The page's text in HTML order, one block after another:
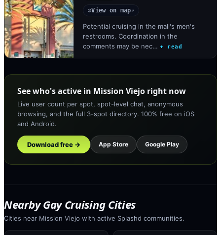
◎View on map↗
Potential cruising in the mall's men's
restrooms. Coordination in the
comments may be nec… + read
See who's active in Mission Viejo right now
Live user count per spot, spot-level chat, anonymous
browsing, and the full 3-spot directory. 100% free on iOS
and Android.
Download free → App Store Google Play
Nearby Gay Cruising Cities
Cities near Mission Viejo with active Splashd communities.